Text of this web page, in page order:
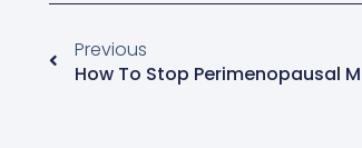
Previous
How To Stop Perimenopausal